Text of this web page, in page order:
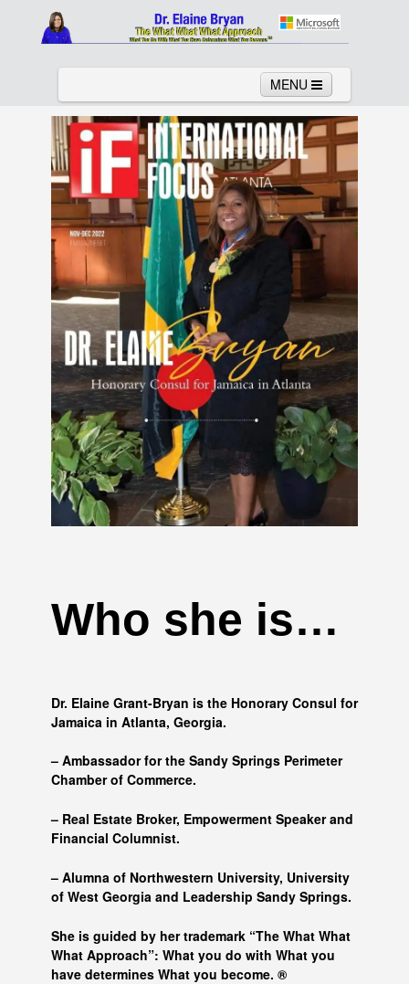
MENU
Home About Services News
Links Columns Video
Contact Testimonials Gallery
Who she is…
Dr. Elaine Grant-Bryan is the Honorary Consul for
Jamaica in Atlanta, Georgia.
– Ambassador for the Sandy Springs Perimeter
Chamber of Commerce.
– Real Estate Broker, Empowerment Speaker and
Financial Columnist.
– Alumna of Northwestern University, University
of West Georgia and Leadership Sandy Springs.
She is guided by her trademark “The What What
What Approach”: What you do with What you
have determines What you become. ®